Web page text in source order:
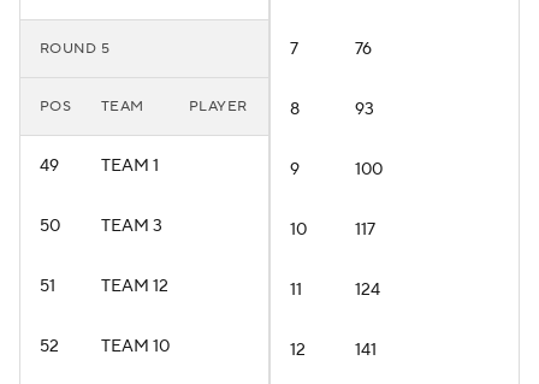
ROUND 5
POS TEAM PLAYER
49 TEAM 1
50 TEAM 3
51 TEAM 12
52 TEAM 10
7 76
8 93
9 100
10 117
11 124
12 141